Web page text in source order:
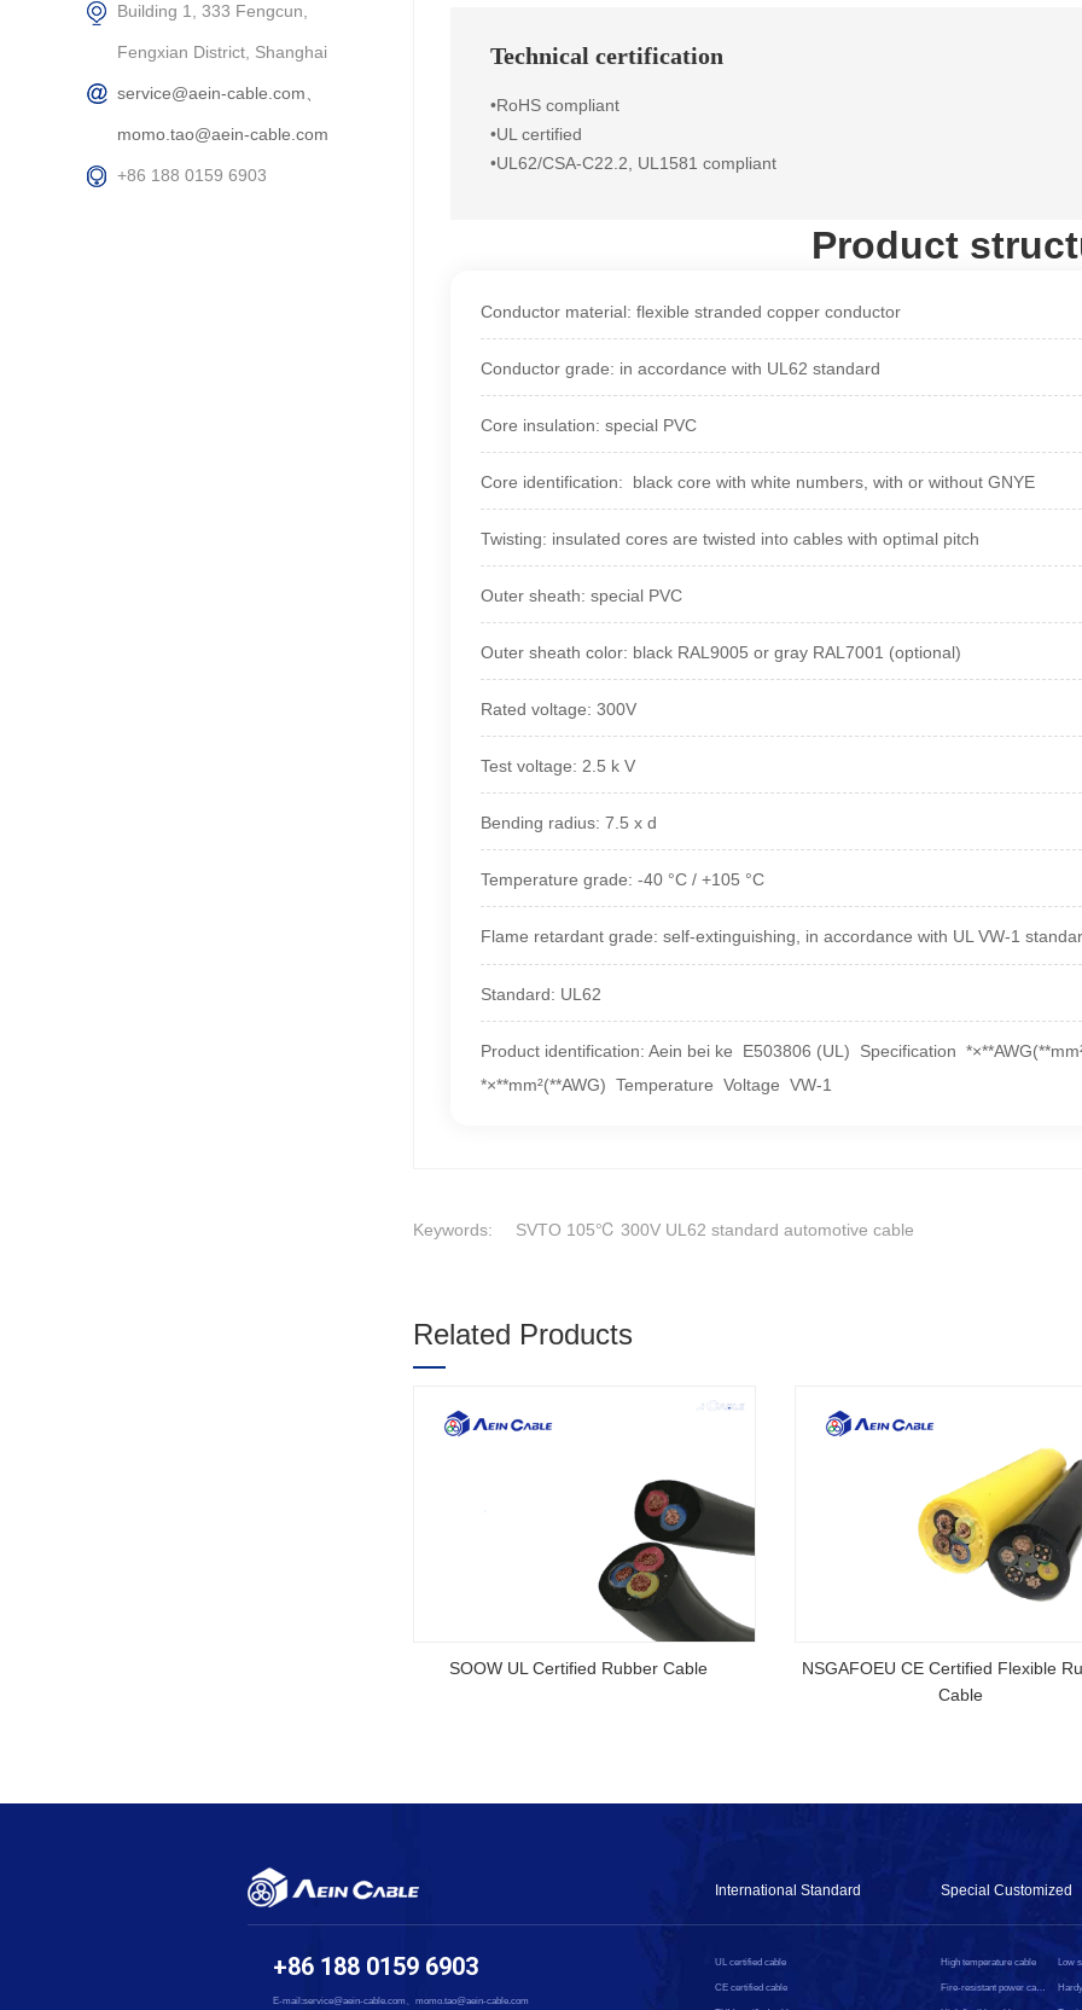
Technical certification
•RoHS compliant
•UL certified
•UL62/CSA-C22.2, UL1581 compliant
Product
Conductor material: flexible stranded copper conductor
Conductor grade: in accordance with UL62 standard
Core insulation: special PVC
Core identification: black core with white numbers, with or without GNYE
Twisting: insulated cores are twisted into cables with optimal pitch
Outer sheath: special PVC
Outer sheath color: black RAL9005 or gray RAL7001 (optional)
Rated voltage: 300V
Test voltage: 2.5 k V
Bending radius: 7.5 x d
Temperature grade: -40 °C / +105 °C
Flame retardant grade: self-extinguishing, in accordance with UL VW-1
Standard: UL62
Product identification: Aein bei ke E503806 (UL) Specification
*×**mm²(**AWG) Temperature Voltage VW-1
Keywords: SVTO 105℃ 300V UL62 standard automotive cable
Related Products
SOOW UL Certified Rubber Cable
NSGAFOEU CE Certified Flexible
Cable
Building 1, 333 Fengcun,
Fengxian District, Shanghai
service@aein-cable.com、
momo.tao@aein-cable.com
+86 188 0159 6903
+86 188 0159 6903
E-mail:service@aein-cable.com、momo.tao@aein-cable.com
International Standard
UL certified cable
CE certified cable
Special Customized
High temperature cable
Fire-resistant power cable